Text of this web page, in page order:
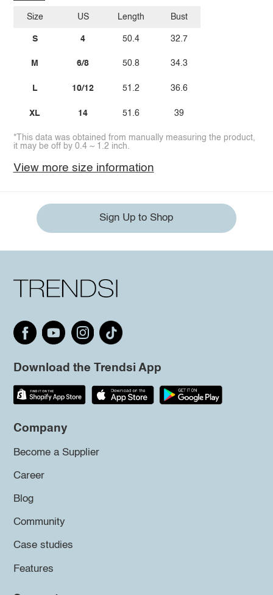
Size
S
M
L
XL
US
4
6/8
10/12
14
Length
50.4
50.8
51.2
51.6
Bust
32.7
34.3
36.6
39
*This data was obtained from manually measuring the product,
it may be off by 0.4 ~ 1.2 inch.
View more size information
Sign Up to Shop
Download the Trendsi App
Company
Become a Supplier
Career
Blog
Community
Case studies
Features